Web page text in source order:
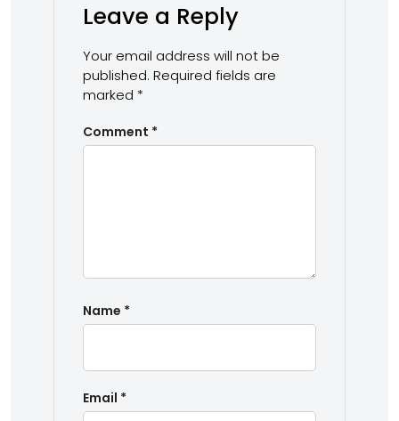
Leave a Reply
Your email address will not be
published. Required fields are
marked *
Comment *
Name *
Email *